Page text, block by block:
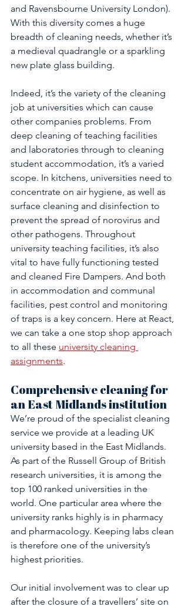
and Ravensbourne University London).
With this diversity comes a huge
breadth of cleaning needs, whether it’s
a medieval quadrangle or a sparkling
new plate glass building.
Indeed, it’s the variety of the cleaning
job at universities which can cause
other companies problems. From
deep cleaning of teaching facilities
and laboratories through to cleaning
student accommodation, it’s a varied
scope. In kitchens, universities need to
concentrate on air hygiene, as well as
surface cleaning and disinfection to
prevent the spread of norovirus and
other pathogens. Throughout
university teaching facilities, it’s also
vital to have fully functioning tested
and cleaned Fire Dampers. And both
in accommodation and communal
facilities, pest control and monitoring
of traps is a key concern. Here at React,
we can take a one stop shop approach
to all these university cleaning
assignments.
Comprehensive cleaning for
an East Midlands institution
We’re proud of the specialist cleaning
service we provide at a leading UK
university based in the East Midlands.
As part of the Russell Group of British
research universities, it is among the
top 100 ranked universities in the
world. One particular area where the
university ranks highly is in pharmacy
and pharmacology. Keeping labs clean
is therefore one of the university’s
highest priorities.
Our initial involvement was to clear up
after the closure of a travellers’ site on